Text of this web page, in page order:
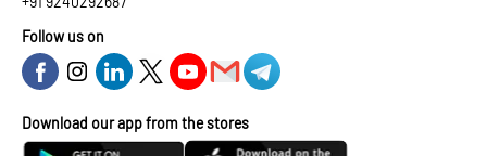
Follow us on
Download our app from the stores